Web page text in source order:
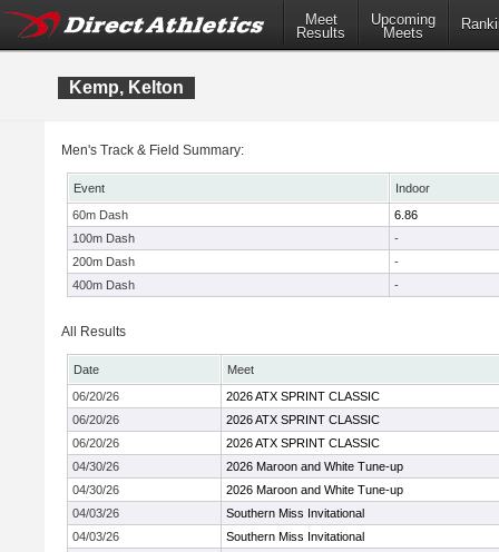
Meet
Results
Upcoming
Meets
Kemp, Kelton
Men's Track & Field Summary:
Event
Indoor
60m Dash
6.86
100m Dash
-
200m Dash
-
400m Dash
-
All Results
Date
Meet
06/20/26
2026 ATX SPRINT CLASSIC
06/20/26
2026 ATX SPRINT CLASSIC
06/20/26
2026 ATX SPRINT CLASSIC
04/30/26
2026 Maroon and White Tune-up
04/30/26
2026 Maroon and White Tune-up
04/03/26
Southern Miss Invitational
04/03/26
Southern Miss Invitational